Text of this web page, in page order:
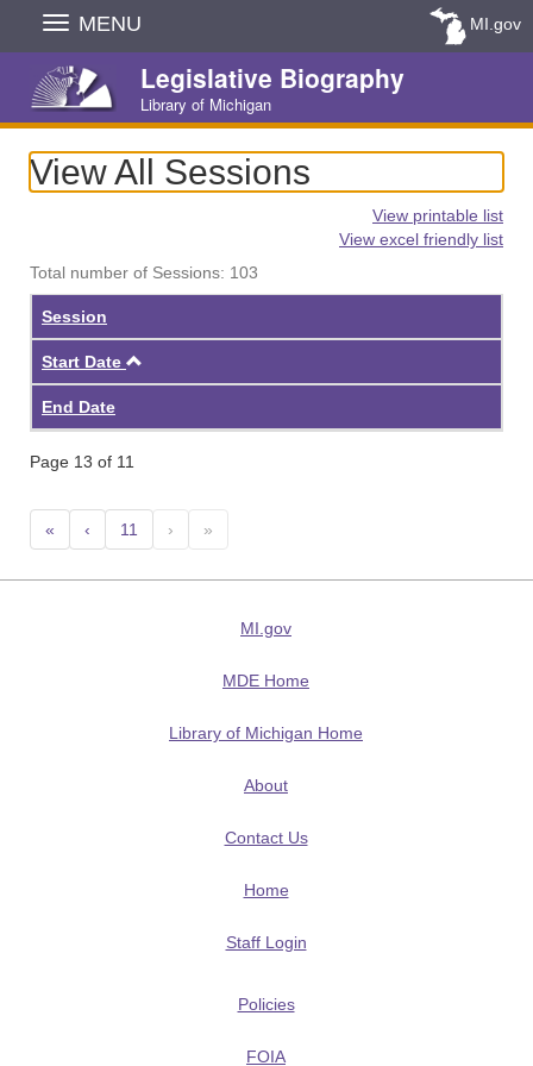
Skip
Navigation
MENU MI.gov
Legislative Biography
Library of Michigan
View All Sessions
View printable list
View excel friendly list
Total number of Sessions: 103
Session
Start Date
End Date
Page 13 of 11
« ‹ 11 › »
MI.gov
MDE Home
Library of Michigan Home
About
Contact Us
Home
Staff Login
Policies
FOIA